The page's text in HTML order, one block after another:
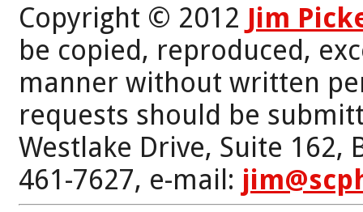
Copyright © 2012 Jim
be copied, reproduced,
manner without written
requests should be
Westlake Drive, Suite 162,
461-7627, e-mail: